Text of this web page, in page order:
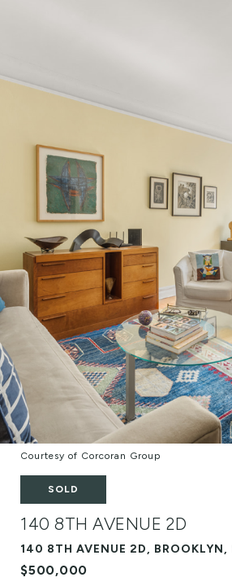
Courtesy of Corcoran Group
SOLD
140 8TH AVENUE 2D
140 8TH AVENUE 2D, BROOKLYN,
$500,000